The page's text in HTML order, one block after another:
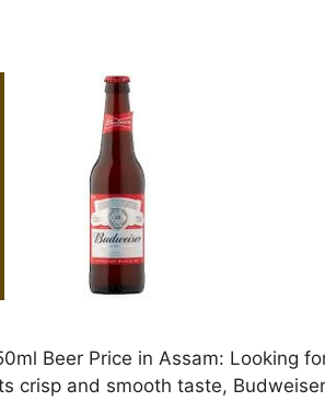
Beer Price in Assam: Looking
crisp and smooth taste,